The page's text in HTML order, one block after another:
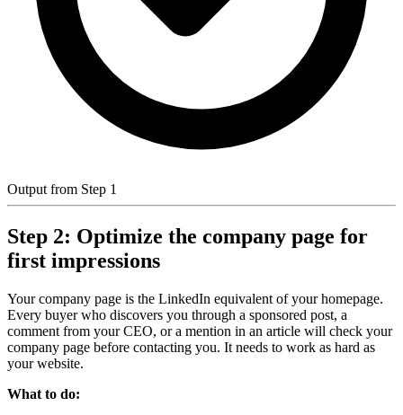
Output from Step 1
Step 2: Optimize the company page for
first impressions
Your company page is the LinkedIn equivalent of your homepage.
Every buyer who discovers you through a sponsored post, a
comment from your CEO, or a mention in an article will check your
company page before contacting you. It needs to work as hard as
your website.
What to do: